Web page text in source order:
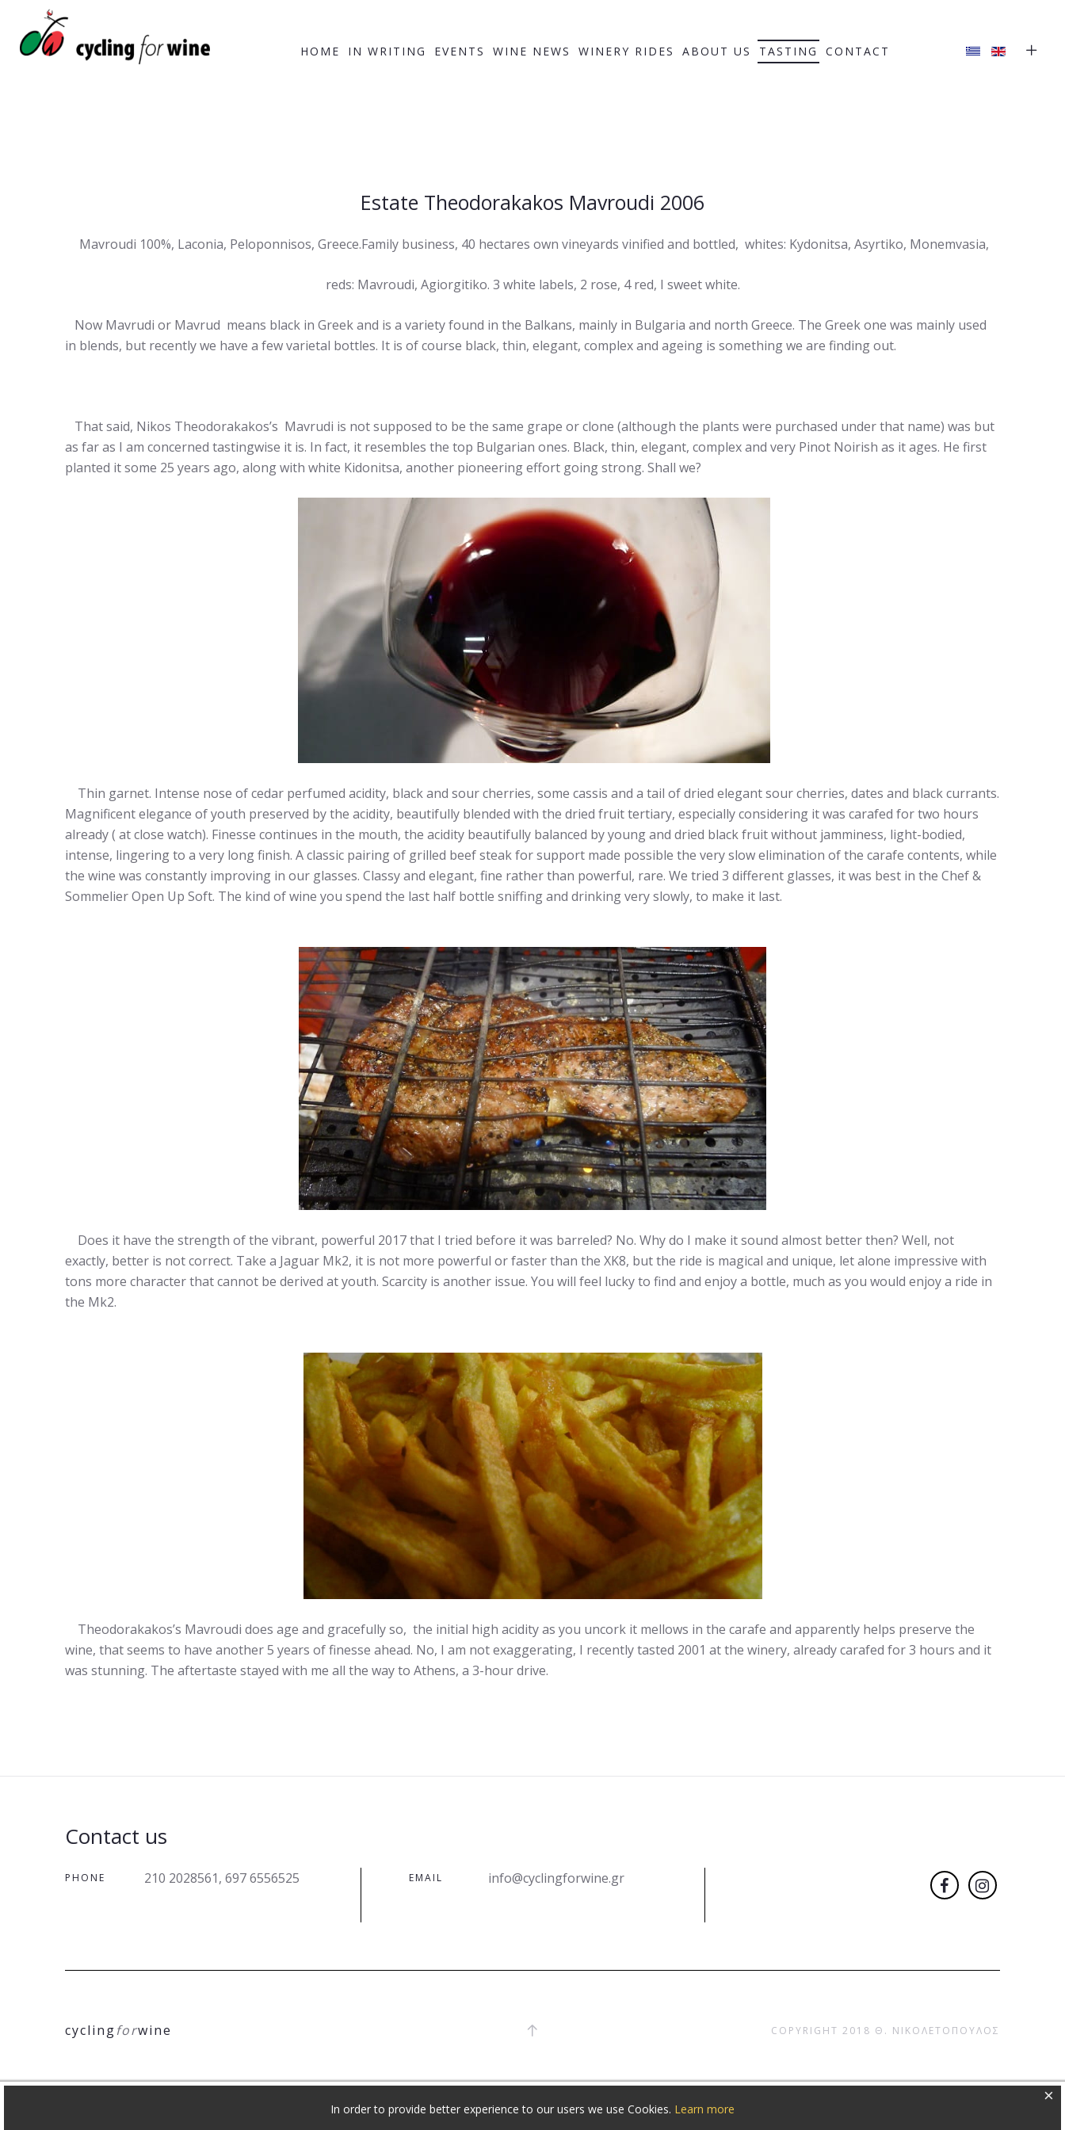
HOME IN WRITING EVENTS WINE NEWS WINERY RIDES ABOUT US TASTING CONTACT
Estate Theodorakakos Mavroudi 2006
Mavroudi 100%, Laconia, Peloponnisos, Greece.Family business, 40 hectares own vineyards vinified and bottled, whites: Kydonitsa, Asyrtiko, Monemvasia,
reds: Mavroudi, Agiorgitiko. 3 white labels, 2 rose, 4 red, I sweet white.
Now Mavrudi or Mavrud means black in Greek and is a variety found in the Balkans, mainly in Bulgaria and north Greece. The Greek one was mainly used
in blends, but recently we have a few varietal bottles. It is of course black, thin, elegant, complex and ageing is something we are finding out.
That said, Nikos Theodorakakos’s Mavrudi is not supposed to be the same grape or clone (although the plants were purchased under that name) was but
as far as I am concerned tastingwise it is. In fact, it resembles the top Bulgarian ones. Black, thin, elegant, complex and very Pinot Noirish as it ages. He first
planted it some 25 years ago, along with white Kidonitsa, another pioneering effort going strong. Shall we?
Thin garnet. Intense nose of cedar perfumed acidity, black and sour cherries, some cassis and a tail of dried elegant sour cherries, dates and black currants.
Magnificent elegance of youth preserved by the acidity, beautifully blended with the dried fruit tertiary, especially considering it was carafed for two hours
already ( at close watch). Finesse continues in the mouth, the acidity beautifully balanced by young and dried black fruit without jamminess, light-bodied,
intense, lingering to a very long finish. A classic pairing of grilled beef steak for support made possible the very slow elimination of the carafe contents, while
the wine was constantly improving in our glasses. Classy and elegant, fine rather than powerful, rare. We tried 3 different glasses, it was best in the Chef &
Sommelier Open Up Soft. The kind of wine you spend the last half bottle sniffing and drinking very slowly, to make it last.
Does it have the strength of the vibrant, powerful 2017 that I tried before it was barreled? No. Why do I make it sound almost better then? Well, not
exactly, better is not correct. Take a Jaguar Mk2, it is not more powerful or faster than the XK8, but the ride is magical and unique, let alone impressive with
tons more character that cannot be derived at youth. Scarcity is another issue. You will feel lucky to find and enjoy a bottle, much as you would enjoy a ride in
the Mk2.
Theodorakakos’s Mavroudi does age and gracefully so, the initial high acidity as you uncork it mellows in the carafe and apparently helps preserve the
wine, that seems to have another 5 years of finesse ahead. No, I am not exaggerating, I recently tasted 2001 at the winery, already carafed for 3 hours and it
was stunning. The aftertaste stayed with me all the way to Athens, a 3-hour drive.
Contact us
PHONE 210 2028561, 697 6556525 EMAIL info@cyclingforwine.gr
cyclingforwine COPYRIGHT 2018 Θ. ΝΙΚΟΛΕΤΟΠΟΥΛΟΣ
×
In order to provide better experience to our users we use Cookies. Learn more